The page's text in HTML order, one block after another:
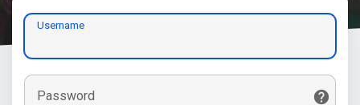
Username
Password